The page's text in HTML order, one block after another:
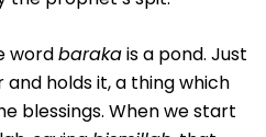
wordbarakais a pond. Just
holds it, a thing which
blessings. When we start